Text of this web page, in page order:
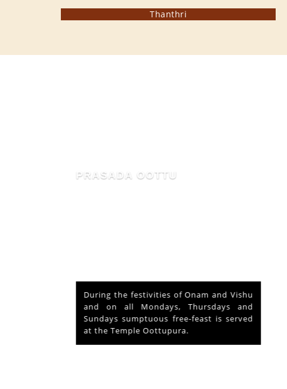
Thanthri
MAHIMA OF MAMMIYUR
The voluntary relinquishment of own
abode by Lord Shiva to accommodate
Lord Krishna is praised as his ‘Mahima’
from which originated ‘Mammiyoor’